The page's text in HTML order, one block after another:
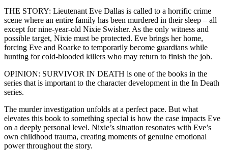
THE STORY: Lieutenant Eve Dallas is called to a horrific crime
scene where an entire family has been murdered in their sleep – all
except for nine-year-old Nixie Swisher. As the only witness and
possible target, Nixie must be protected. Eve brings her home,
forcing Eve and Roarke to temporarily become guardians while
hunting for cold-blooded killers who may return to finish the job.
OPINION: SURVIVOR IN DEATH is one of the books in the
series that is important to the character development in the In Death
series.
The murder investigation unfolds at a perfect pace. But what
elevates this book to something special is how the case impacts Eve
on a deeply personal level. Nixie’s situation resonates with Eve’s
own childhood trauma, creating moments of genuine emotional
power throughout the story.